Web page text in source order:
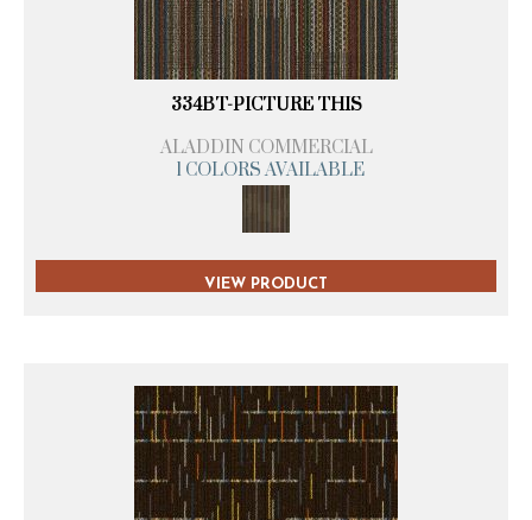
334BT-PICTURE THIS
ALADDIN COMMERCIAL
1 COLORS AVAILABLE
VIEW PRODUCT